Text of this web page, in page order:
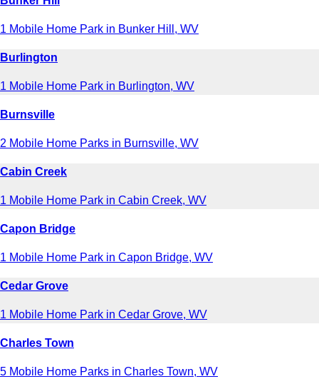
1 Mobile Home Park in Bunker Hill, WV
Burlington
1 Mobile Home Park in Burlington, WV
Burnsville
2 Mobile Home Parks in Burnsville, WV
Cabin Creek
1 Mobile Home Park in Cabin Creek, WV
Capon Bridge
1 Mobile Home Park in Capon Bridge, WV
Cedar Grove
1 Mobile Home Park in Cedar Grove, WV
Charles Town
5 Mobile Home Parks in Charles Town, WV